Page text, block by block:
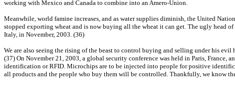
working with Mexico and Canada to combine into an Amero-Union.
Meanwhile, world famine increases, and as water supplies diminish, the United
stopped exporting wheat and is now buying all the wheat it can get. The ugly head
Italy, in November, 2003. (36)
We are also seeing the rising of the beast to control buying and selling under his evil
(37) On November 21, 2003, a global security conference was held in Paris,
identification or RFID. Microchips are to be injected into people for positive
all products and the people who buy them will be controlled. Thankfully, we know